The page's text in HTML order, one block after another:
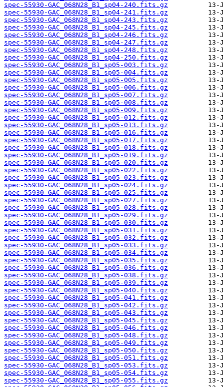
spec-55930-GAC_068N28_B1_sp04-240.fits.gz
spec-55930-GAC_068N28_B1_sp04-241.fits.gz
spec-55930-GAC_068N28_B1_sp04-243.fits.gz
spec-55930-GAC_068N28_B1_sp04-245.fits.gz
spec-55930-GAC_068N28_B1_sp04-246.fits.gz
spec-55930-GAC_068N28_B1_sp04-247.fits.gz
spec-55930-GAC_068N28_B1_sp04-248.fits.gz
spec-55930-GAC_068N28_B1_sp04-250.fits.gz
spec-55930-GAC_068N28_B1_sp05-003.fits.gz
spec-55930-GAC_068N28_B1_sp05-004.fits.gz
spec-55930-GAC_068N28_B1_sp05-005.fits.gz
spec-55930-GAC_068N28_B1_sp05-006.fits.gz
spec-55930-GAC_068N28_B1_sp05-007.fits.gz
spec-55930-GAC_068N28_B1_sp05-008.fits.gz
spec-55930-GAC_068N28_B1_sp05-009.fits.gz
spec-55930-GAC_068N28_B1_sp05-012.fits.gz
spec-55930-GAC_068N28_B1_sp05-013.fits.gz
spec-55930-GAC_068N28_B1_sp05-016.fits.gz
spec-55930-GAC_068N28_B1_sp05-017.fits.gz
spec-55930-GAC_068N28_B1_sp05-018.fits.gz
spec-55930-GAC_068N28_B1_sp05-019.fits.gz
spec-55930-GAC_068N28_B1_sp05-020.fits.gz
spec-55930-GAC_068N28_B1_sp05-022.fits.gz
spec-55930-GAC_068N28_B1_sp05-023.fits.gz
spec-55930-GAC_068N28_B1_sp05-024.fits.gz
spec-55930-GAC_068N28_B1_sp05-025.fits.gz
spec-55930-GAC_068N28_B1_sp05-027.fits.gz
spec-55930-GAC_068N28_B1_sp05-028.fits.gz
spec-55930-GAC_068N28_B1_sp05-029.fits.gz
spec-55930-GAC_068N28_B1_sp05-030.fits.gz
spec-55930-GAC_068N28_B1_sp05-031.fits.gz
spec-55930-GAC_068N28_B1_sp05-032.fits.gz
spec-55930-GAC_068N28_B1_sp05-033.fits.gz
spec-55930-GAC_068N28_B1_sp05-034.fits.gz
spec-55930-GAC_068N28_B1_sp05-035.fits.gz
spec-55930-GAC_068N28_B1_sp05-036.fits.gz
spec-55930-GAC_068N28_B1_sp05-038.fits.gz
spec-55930-GAC_068N28_B1_sp05-039.fits.gz
spec-55930-GAC_068N28_B1_sp05-040.fits.gz
spec-55930-GAC_068N28_B1_sp05-041.fits.gz
spec-55930-GAC_068N28_B1_sp05-042.fits.gz
spec-55930-GAC_068N28_B1_sp05-043.fits.gz
spec-55930-GAC_068N28_B1_sp05-045.fits.gz
spec-55930-GAC_068N28_B1_sp05-046.fits.gz
spec-55930-GAC_068N28_B1_sp05-048.fits.gz
spec-55930-GAC_068N28_B1_sp05-049.fits.gz
spec-55930-GAC_068N28_B1_sp05-050.fits.gz
spec-55930-GAC_068N28_B1_sp05-051.fits.gz
spec-55930-GAC_068N28_B1_sp05-053.fits.gz
spec-55930-GAC_068N28_B1_sp05-054.fits.gz
spec-55930-GAC_068N28_B1_sp05-055.fits.gz